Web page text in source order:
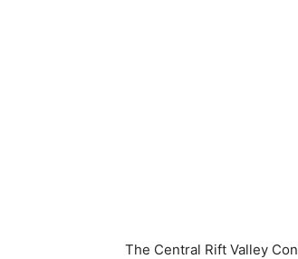
The Central Rift Valley